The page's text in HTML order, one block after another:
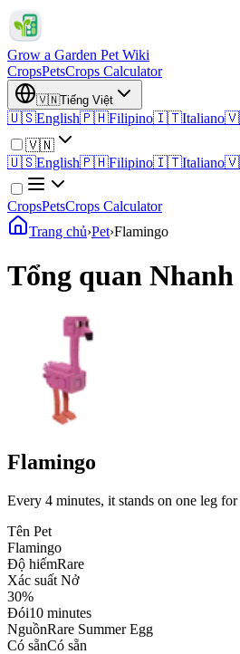
Grow a Garden Pet Wiki
CropsPetsCrops Calculator
🇻🇳Tiếng Việt
🇺🇸English🇵🇭Filipino🇮🇹Italiano
🇻🇳
🇺🇸English🇵🇭Filipino🇮🇹Italiano
CropsPetsCrops Calculator
Trang chủ›Pet›Flamingo
Tổng quan Nhanh
Flamingo
Every 4 minutes, it stands on one leg
Tên Pet
Flamingo
Độ hiếmRare
Xác suất Nở
30%
Đói10 minutes
NguồnRare Summer Egg
Có sẵnCó sẵn